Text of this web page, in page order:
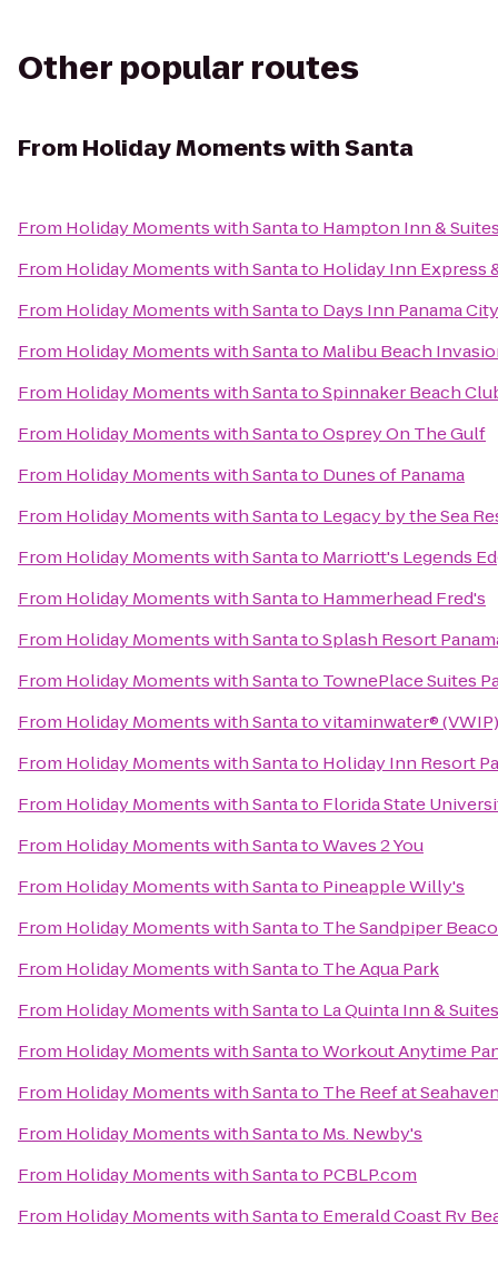
Other popular routes
From Holiday Moments with Santa
From Holiday Moments with Santato Hampton Inn &
From Holiday Moments with Santato Holiday Inn Express
From Holiday Moments with Santato Days Inn Panama
From Holiday Moments with Santato Malibu Beach
From Holiday Moments with SantatoSpinnaker Beach
From Holiday Moments with SantatoOsprey On The Gulf
From Holiday Moments with Santato Dunes of Panama
From Holiday Moments with Santato Legacy by the Sea
From Holiday Moments with Santato Marriott's Legends
From Holiday Moments with Santato Hammerhead Fred's
From Holiday Moments with SantatoSplash Resort
From Holiday Moments with Santato TownePlace Suites
From Holiday Moments with Santatovitaminwater®
From Holiday Moments with Santato Holiday Inn Resort
From Holiday Moments with Santato Florida State
From Holiday Moments with SantatoWaves 2 You
From Holiday Moments with Santato Pineapple Willy's
From Holiday Moments with Santato The Sandpiper
From Holiday Moments with Santato The Aqua Park
From Holiday Moments with Santato La Quinta Inn &
From Holiday Moments with SantatoWorkout Anytime
From Holiday Moments with Santato The Reef at
From Holiday Moments with Santato Ms. Newby's
From Holiday Moments with Santato PCBLP.com
From Holiday Moments with Santato Emerald Coast Rv